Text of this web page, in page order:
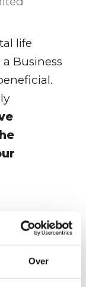
Over
life
Business